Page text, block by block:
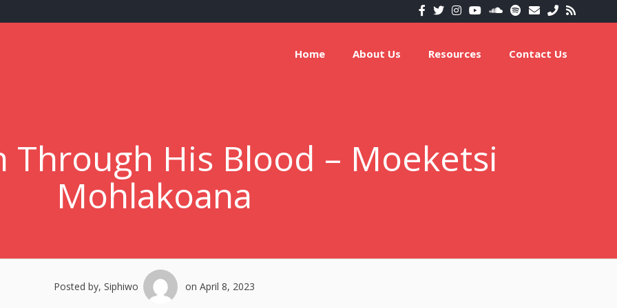
Home About Us Resources Contact Us
Through His Blood – Moeketsi
Mohlakoana
Posted by, Siphiwo on April 8, 2023